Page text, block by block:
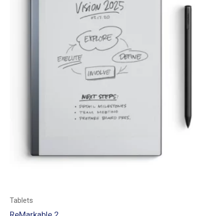
Tablets